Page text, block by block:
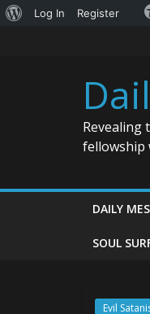
About
Log In Register
Revealing
fellowship
DAILY
SOUL
Evil